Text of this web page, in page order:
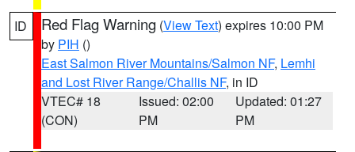
ID Red Flag Warning (View Text) expires 10:00 PM
by PIH ()
East Salmon River Mountains/Salmon NF, Lemhi
and Lost River Range/Challis NF, in ID
VTEC# 18
(CON)
Issued: 02:00
PM
Updated: 01:27
PM